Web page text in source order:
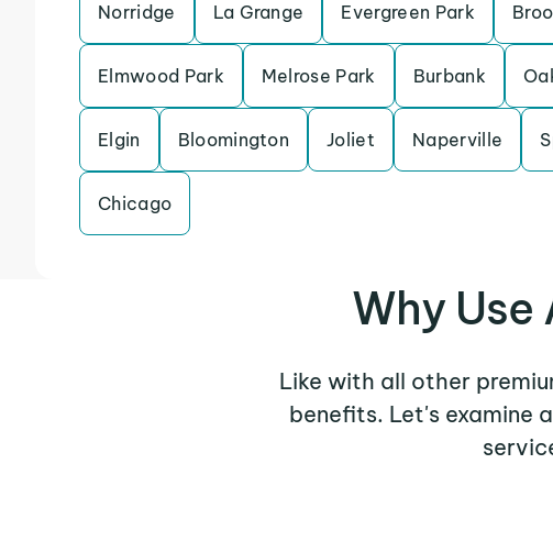
Norridge La Grange Evergreen Park
Elmwood Park Melrose Park Burbank
Elgin Bloomington Joliet Naperville
Chicago
Why
Like with all other
benefits. Let's examine